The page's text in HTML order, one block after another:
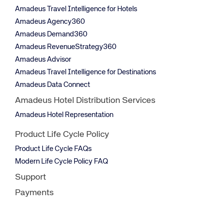
Amadeus Travel Intelligence for Hotels
Amadeus Agency360
Amadeus Demand360
Amadeus RevenueStrategy360
Amadeus Advisor
Amadeus Travel Intelligence for Destinations
Amadeus Data Connect
Amadeus Hotel Distribution Services
Amadeus Hotel Representation
Product Life Cycle Policy
Product Life Cycle FAQs
Modern Life Cycle Policy FAQ
Support
Payments